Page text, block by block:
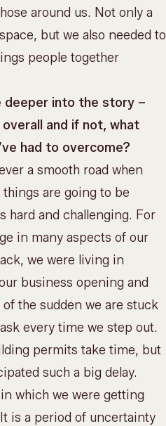
around us. Not only a
but we also needed to
people together
deeper into the story –
and if not, what
had to overcome?
a smooth road when
are going to be
hard and challenging. For
in many aspects of our
we were living in
business opening and
the sudden we are stuck
every time we step out.
permits take time, but
such a big delay.
which we were getting
is a period of uncertainty